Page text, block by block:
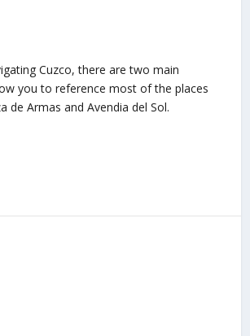
Cuzco, there are two main
you to reference most of the places
de Armas and Avendia del Sol.